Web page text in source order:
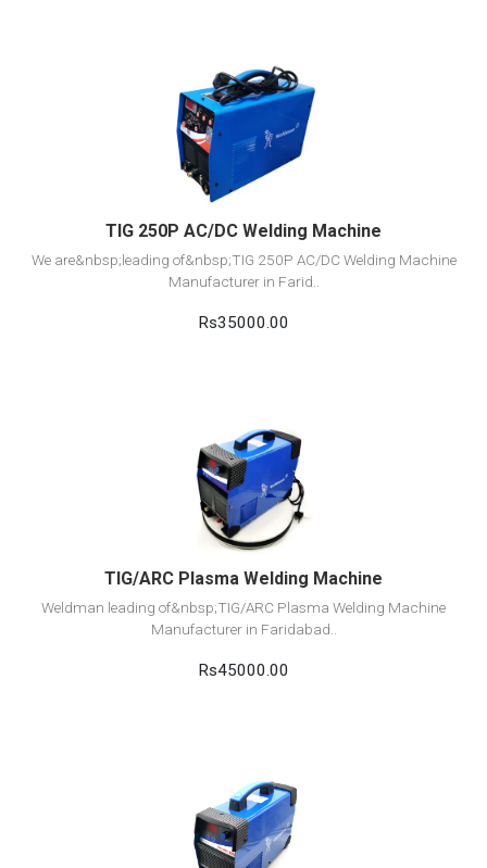
View Detail
Add to cart
TIG 250P AC/DC Welding Machine
We are&nbsp;leading of&nbsp;TIG 250P AC/DC Welding Machine
Manufacturer in Farid..
Rs35000.00
View Detail
Add to cart
TIG/ARC Plasma Welding Machine
Weldman leading of&nbsp;TIG/ARC Plasma Welding Machine
Manufacturer in Faridabad..
Rs45000.00
View Detail
Add to cart